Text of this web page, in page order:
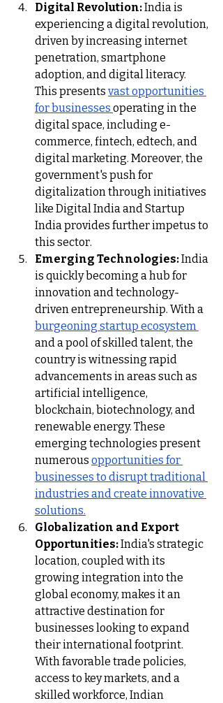
Digital Revolution: India is
experiencing a digital revolution,
driven by increasing internet
penetration, smartphone
adoption, and digital literacy.
This presents vast opportunities
for businesses operating in the
digital space, including e-
commerce, fintech, edtech, and
digital marketing. Moreover, the
government's push for
digitalization through initiatives
like Digital India and Startup
India provides further impetus to
this sector.
Emerging Technologies: India
is quickly becoming a hub for
innovation and technology-
driven entrepreneurship. With a
burgeoning startup ecosystem
and a pool of skilled talent, the
country is witnessing rapid
advancements in areas such as
artificial intelligence,
blockchain, biotechnology, and
renewable energy. These
emerging technologies present
numerous opportunities for
businesses to disrupt traditional
industries and create innovative
solutions.
Globalization and Export
Opportunities: India's strategic
location, coupled with its
growing integration into the
global economy, makes it an
attractive destination for
businesses looking to expand
their international footprint.
With favorable trade policies,
access to key markets, and a
skilled workforce, Indian